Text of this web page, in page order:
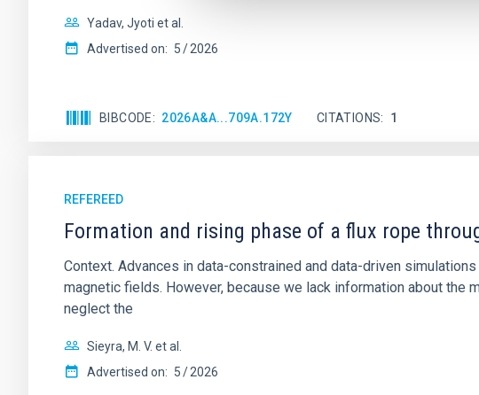
Yadav, Jyoti et al.
Advertised on: 5 2026
BIBCODE 2026A&A...709A.172Y CITATIONS 1
REFEREED
Formation and rising phase of a flux rope
Context. Advances in data-constrained and data-driven
magnetic fields. However, because we lack information about
neglect the
Sieyra, M. V. et al.
Advertised on: 5 2026